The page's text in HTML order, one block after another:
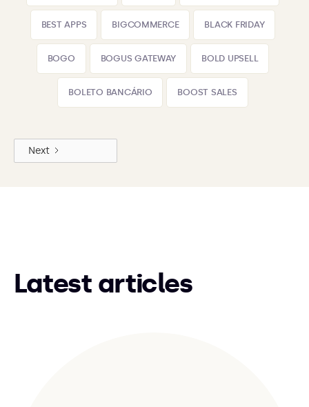
BEST APPS BIGCOMMERCE BLACK FRIDAY
BOGO BOGUS GATEWAY BOLD UPSELL
BOLETO BANCÁRIO BOOST SALES
Next
Latest articles